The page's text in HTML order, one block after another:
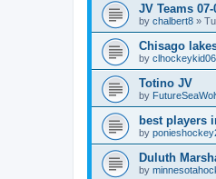
JV Teams 07-
by chalbert8 »
Chisago
by clhockeykid06
Totino JV
by
best players
by
Duluth
by